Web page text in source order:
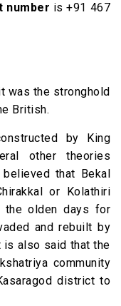
number is +91 467
was the stronghold
British.
by King
other theories
that Bekal
or Kolathiri
the olden days for
and rebuilt by
is also said that the
community
district to